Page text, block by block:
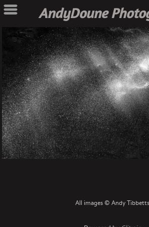
AndyDoune
All images © Andy Tibbetts